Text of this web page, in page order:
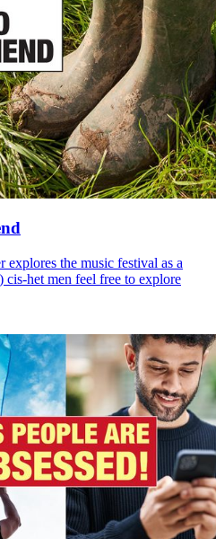
explores the music festival as a
het men feel free to explore